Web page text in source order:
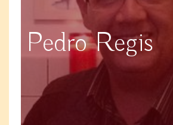
Pedro Regis